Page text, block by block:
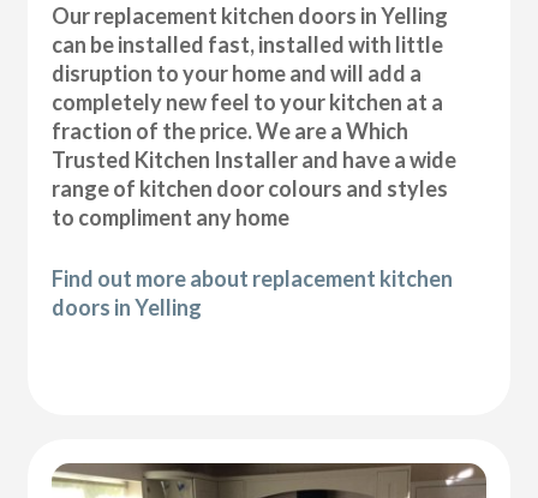
Our replacement kitchen doors in Yelling
can be installed fast, installed with little
disruption to your home and will add a
completely new feel to your kitchen at a
fraction of the price. We are a Which
Trusted Kitchen Installer and have a wide
range of kitchen door colours and styles
to compliment any home
Find out more about replacement kitchen
doors in Yelling